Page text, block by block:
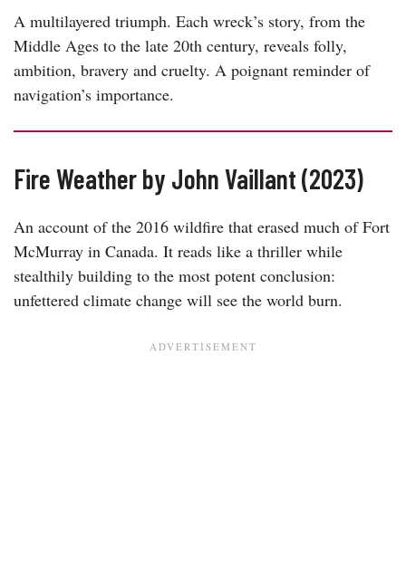
A multilayered triumph. Each wreck’s story, from the
Middle Ages to the late 20th century, reveals folly,
ambition, bravery and cruelty. A poignant reminder of
navigation’s importance.
Fire Weather by John Vaillant (2023)
An account of the 2016 wildfire that erased much of Fort
McMurray in Canada. It reads like a thriller while
stealthily building to the most potent conclusion:
unfettered climate change will see the world burn.